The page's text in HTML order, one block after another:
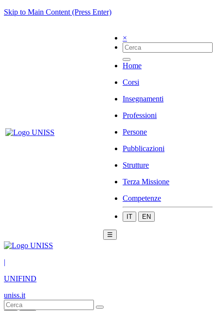
Skip to Main Content (Press Enter)
×
Home
Corsi
Insegnamenti
Professioni
Persone
Pubblicazioni
Strutture
Terza Missione
Competenze
IT EN
☰
|
UNIFIND
uniss.it